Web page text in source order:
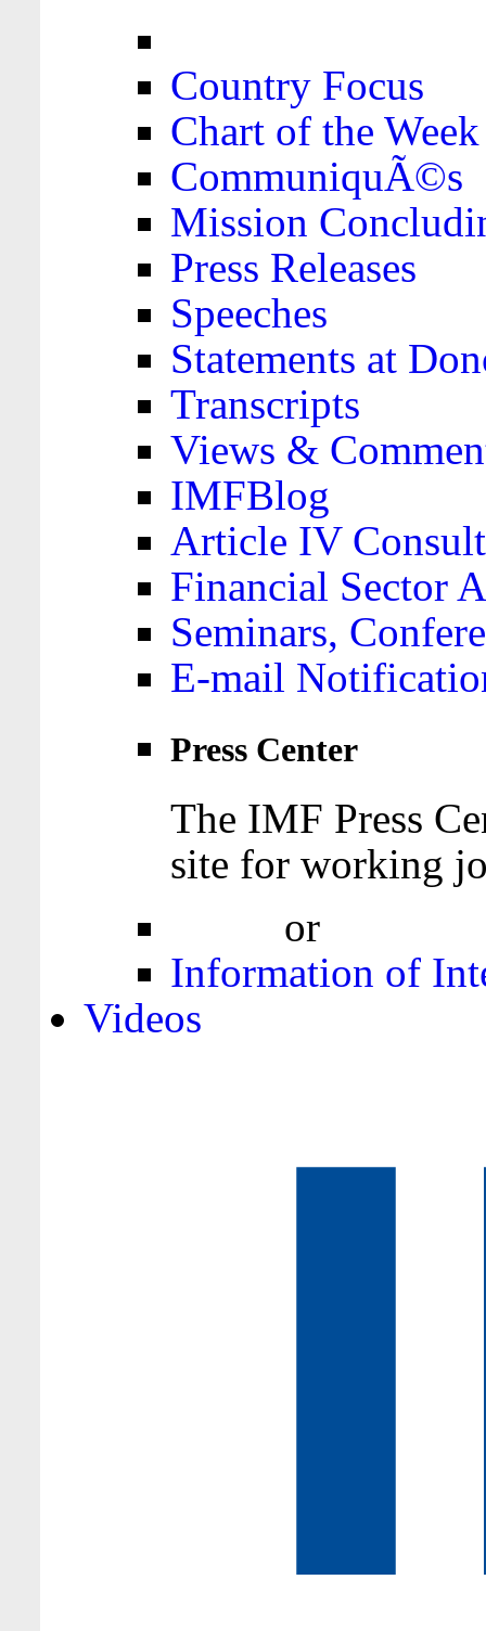
Country Focus
Chart of the Week
CommuniquÃ©s
Mission
Press Releases
Speeches
Statements at
Transcripts
Views &
IMFBlog
Article IV
Financial Sector
Seminars,
E-mail
Press Center
The IMF Press
site for working
or
Information of
Videos